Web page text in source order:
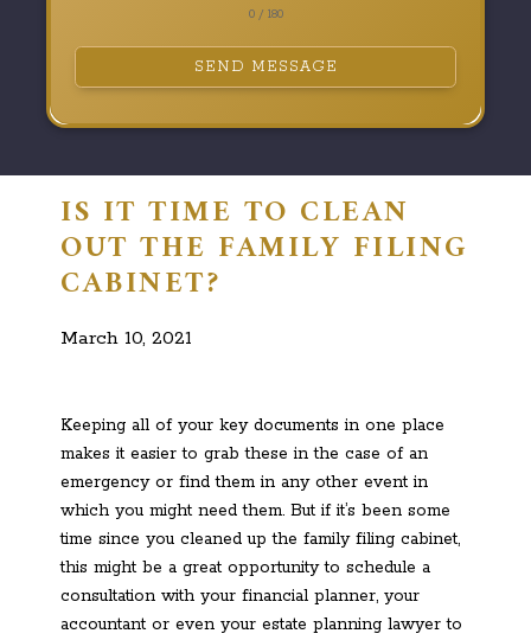
0 / 180
SEND MESSAGE
IS IT TIME TO CLEAN
OUT THE FAMILY FILING
CABINET?
March 10, 2021
Keeping all of your key documents in one place
makes it easier to grab these in the case of an
emergency or find them in any other event in
which you might need them. But if it’s been some
time since you cleaned up the family filing cabinet,
this might be a great opportunity to schedule a
consultation with your financial planner, your
accountant or even your estate planning lawyer to